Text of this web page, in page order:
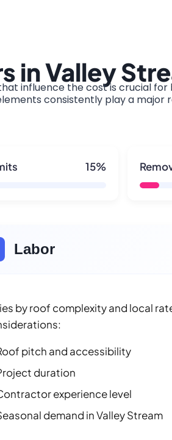
in Valley
influence the cost is crucial for
consistently play a major
15%
Labor
by roof complexity and local
pitch and accessibility
duration
experience level
demand in Valley Stream